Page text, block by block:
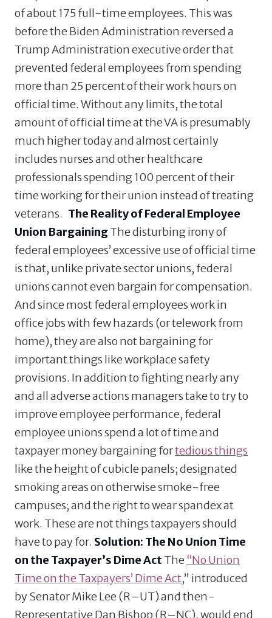
of about 175 full-time employees. This was
before the Biden Administration reversed a
Trump Administration executive order that
prevented federal employees from spending
more than 25 percent of their work hours on
official time. Without any limits, the total
amount of official time at the VA is presumably
much higher today and almost certainly
includes nurses and other healthcare
professionals spending 100 percent of their
time working for their union instead of treating
veterans. The Reality of Federal Employee
Union BargainingThe disturbing irony of
federal employees’ excessive use of official time
is that, unlike private sector unions, federal
unions cannot even bargain for compensation.
And since most federal employees work in
office jobs with few hazards (or telework from
home), they are also not bargaining for
important things like workplace safety
provisions. In addition to fighting nearly any
and all adverse actions managers take to try to
improve employee performance, federal
employee unions spend a lot of time and
taxpayer money bargaining fortedious things
like the height of cubicle panels; designated
smoking areas on otherwise smoke-free
campuses; and the right to wear spandex at
work. These are not things taxpayers should
have to pay for. Solution: The No Union Time
on the Taxpayer’s Dime ActThe“No Union
Time on the Taxpayers’ Dime Act,” introduced
by Senator Mike Lee (R–UT) and then-
Representative Dan Bishop (R–NC), would end